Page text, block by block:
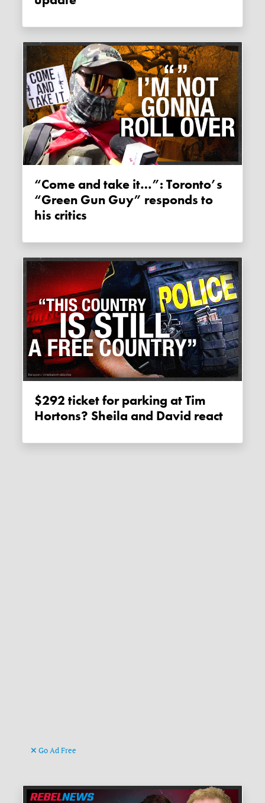
“Come and take it…”: Toronto’s
“Green Gun Guy” responds to
his critics
$292 ticket for parking at Tim
Hortons? Sheila and David react
Go Ad Free